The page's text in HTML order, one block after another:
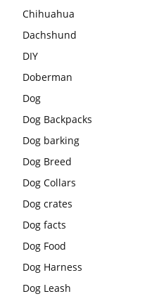
Chihuahua
Dachshund
DIY
Doberman
Dog
Dog Backpacks
Dog barking
Dog Breed
Dog Collars
Dog crates
Dog facts
Dog Food
Dog Harness
Dog Leash